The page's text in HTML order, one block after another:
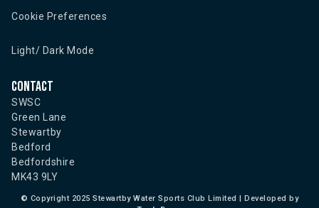
Cookie Preferences
Light/ Dark Mode
Contact
SWSC
Green Lane
Stewartby
Bedford
Bedfordshire
MK43 9LY
© Copyright 2025 Stewartby Water Sports Club Limited | Developed by